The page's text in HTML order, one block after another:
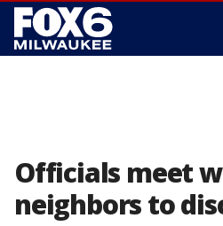
Officials meet
neighbors to